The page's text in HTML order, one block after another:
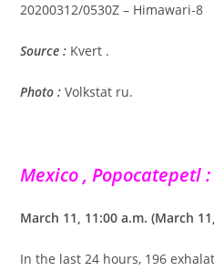
20200312/0530Z – Himawari-8
Source : Kvert .
Photo : Volkstat ru.
Mexico , Popocatepetl :
March 11, 11:00 a.m. (March
In the last 24 hours, 196